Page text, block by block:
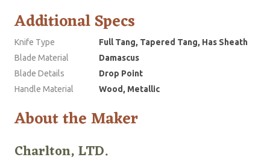
Additional Specs
Knife Type
Full Tang, Tapered Tang, Has Sheath
Blade Material
Damascus
Blade Details
Drop Point
Handle Material
Wood, Metallic
About the Maker
Charlton, LTD.